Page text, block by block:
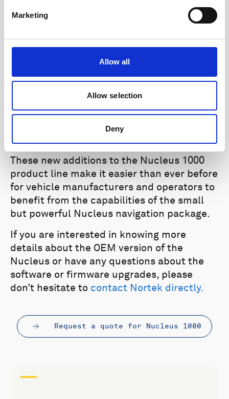
Marketing
Allow all
Allow selection
Deny
Support for new firmware features:
The
upgrades above, such as fast pressure
output and simultaneous data output
Improved visualization:Revamped
IMU dashboards improve user experience.
These new additions to the Nucleus 1000
product line make it easier than ever before
for vehicle manufacturers and operators to
benefit from the capabilities of the small
but powerful Nucleus navigation package.
If you are interested in knowing more
details about the OEM version of the
Nucleus or have any questions about the
software or firmware upgrades, please
don’t hesitate to contact Nortek directly.
Request a quote for Nucleus 1000